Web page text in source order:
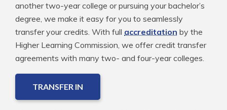
another two-year college or pursuing your bachelor’s
degree, we make it easy for you to seamlessly
transfer your credits. With full accreditation by the
Higher Learning Commission, we offer credit transfer
agreements with many two- and four-year colleges.
TRANSFER IN